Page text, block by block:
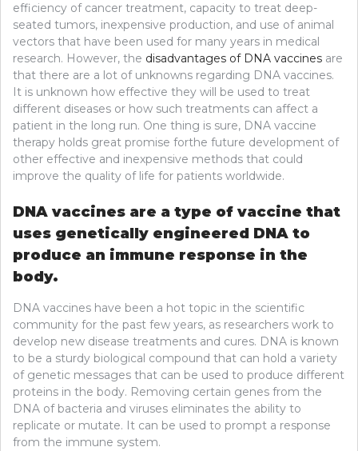
efficiency of cancer treatment, capacity to treat deep-
seated tumors, inexpensive production, and use of animal
vectors that have been used for many years in medical
research. However, the disadvantages of DNA vaccines are
that there are a lot of unknowns regarding DNA vaccines.
It is unknown how effective they will be used to treat
different diseases or how such treatments can affect a
patient in the long run. One thing is sure, DNA vaccine
therapy holds great promise forthe future development of
other effective and inexpensive methods that could
improve the quality of life for patients worldwide.
DNA vaccines are a type of vaccine that
uses genetically engineered DNA to
produce an immune response in the
body.
DNA vaccines have been a hot topic in the scientific
community for the past few years, as researchers work to
develop new disease treatments and cures. DNA is known
to be a sturdy biological compound that can hold a variety
of genetic messages that can be used to produce different
proteins in the body. Removing certain genes from the
DNA of bacteria and viruses eliminates the ability to
replicate or mutate. It can be used to prompt a response
from the immune system.